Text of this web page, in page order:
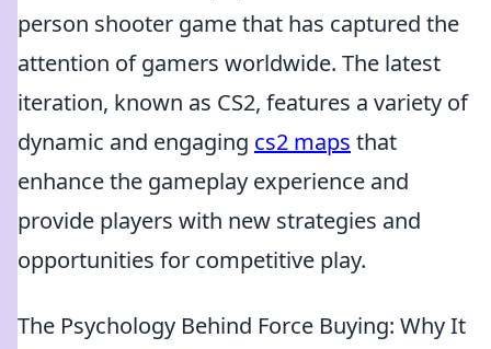
person shooter game that has captured the
attention of gamers worldwide. The latest
iteration, known as CS2, features a variety of
dynamic and engaging cs2 maps that
enhance the gameplay experience and
provide players with new strategies and
opportunities for competitive play.
The Psychology Behind Force Buying: Why It